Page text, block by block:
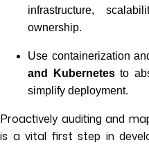
infrastructure,
ownership.
Use containerization
and Kubernetesto
simplify deployment.
Proactively auditing and
is a vital first step in